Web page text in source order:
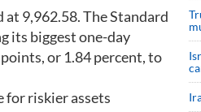
9,962.58. The Standard
its biggest one-day
or 1.84 percent, to
for riskier assets